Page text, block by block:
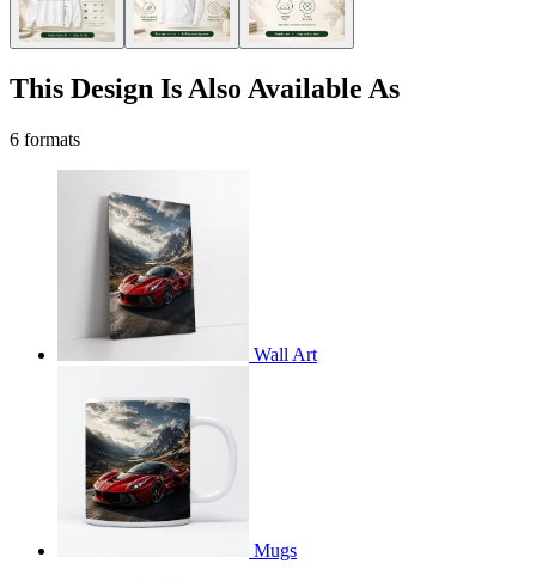
This Design Is Also Available As
6 formats
Wall Art
Mugs